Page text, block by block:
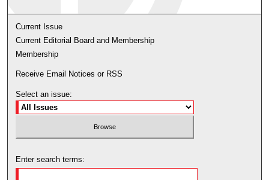
Current Issue
Current Editorial Board and Membership
Membership
Receive Email Notices or RSS
Select an issue:
Enter search terms: